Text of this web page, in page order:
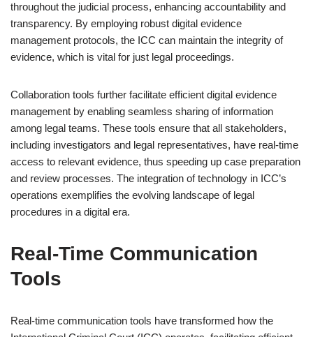
throughout the judicial process, enhancing accountability and
transparency. By employing robust digital evidence
management protocols, the ICC can maintain the integrity of
evidence, which is vital for just legal proceedings.
Collaboration tools further facilitate efficient digital evidence
management by enabling seamless sharing of information
among legal teams. These tools ensure that all stakeholders,
including investigators and legal representatives, have real-time
access to relevant evidence, thus speeding up case preparation
and review processes. The integration of technology in ICC’s
operations exemplifies the evolving landscape of legal
procedures in a digital era.
Real-Time Communication
Tools
Real-time communication tools have transformed how the